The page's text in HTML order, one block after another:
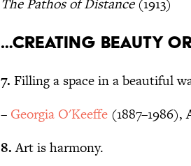
The Pathos of Distance(1913)
…creating beauty
7. Filling a space in a beautiful
– Georgia O'Keeffe
8.Art is harmony.